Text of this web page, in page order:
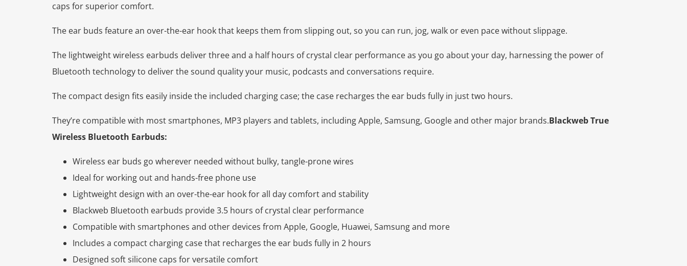
caps for superior comfort.
The ear buds feature an over-the-ear hook that keeps them from slipping out, so you can run, jog, walk or even pace without slippage.
The lightweight wireless earbuds deliver three and a half hours of crystal clear performance as you go about your day, harnessing the power of
Bluetooth technology to deliver the sound quality your music, podcasts and conversations require.
The compact design fits easily inside the included charging case; the case recharges the ear buds fully in just two hours.
They’re compatible with most smartphones, MP3 players and tablets, including Apple, Samsung, Google and other major brands.Blackweb True
Wireless Bluetooth Earbuds:
Wireless ear buds go wherever needed without bulky, tangle-prone wires
Ideal for working out and hands-free phone use
Lightweight design with an over-the-ear hook for all day comfort and stability
Blackweb Bluetooth earbuds provide 3.5 hours of crystal clear performance
Compatible with smartphones and other devices from Apple, Google, Huawei, Samsung and more
Includes a compact charging case that recharges the ear buds fully in 2 hours
Designed soft silicone caps for versatile comfort